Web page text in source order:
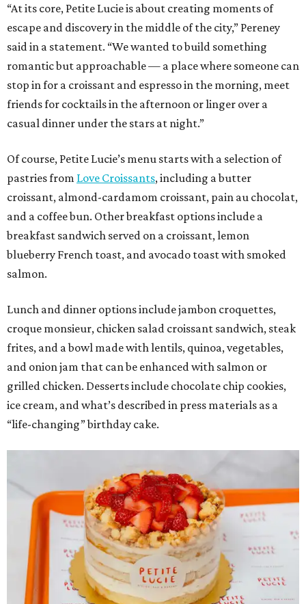
“At its core, Petite Lucie is about creating moments of
escape and discovery in the middle of the city,” Pereney
said in a statement. “We wanted to build something
romantic but approachable — a place where someone can
stop in for a croissant and espresso in the morning, meet
friends for cocktails in the afternoon or linger over a
casual dinner under the stars at night.”
Of course, Petite Lucie’s menu starts with a selection of
pastries from Love Croissants, including a butter
croissant, almond-cardamom croissant, pain au chocolat,
and a coffee bun. Other breakfast options include a
breakfast sandwich served on a croissant, lemon
blueberry French toast, and avocado toast with smoked
salmon.
Lunch and dinner options include jambon croquettes,
croque monsieur, chicken salad croissant sandwich, steak
frites, and a bowl made with lentils, quinoa, vegetables,
and onion jam that can be enhanced with salmon or
grilled chicken. Desserts include chocolate chip cookies,
ice cream, and what’s described in press materials as a
“life-changing” birthday cake.